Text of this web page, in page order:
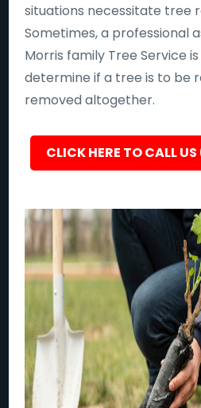
situations necessitate tree
Sometimes, a professional
Morris family Tree Service
determine if a tree is to be
removed altogether.
CLICK HERE TO CALL